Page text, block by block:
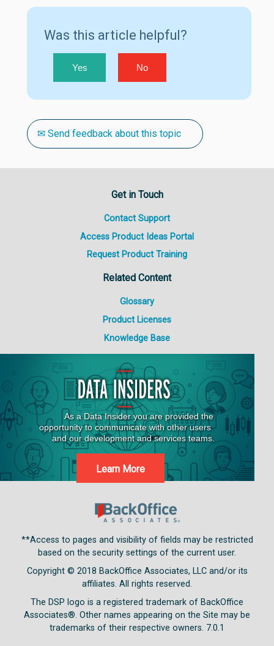
Was this article helpful?
Yes No
✉ Send feedback about this topic
Get in Touch
Contact Support
Access Product Ideas Portal
Request Product Training
Related Content
Glossary
Product Licenses
Knowledge Base
Learn More
**Access to pages and visibility of fields may be restricted
based on the security settings of the current user.
Copyright © 2018 BackOffice Associates, LLC and/or its
affiliates. All rights reserved.
The DSP logo is a registered trademark of BackOffice
Associates®. Other names appearing on the Site may be
trademarks of their respective owners. 7.0.1